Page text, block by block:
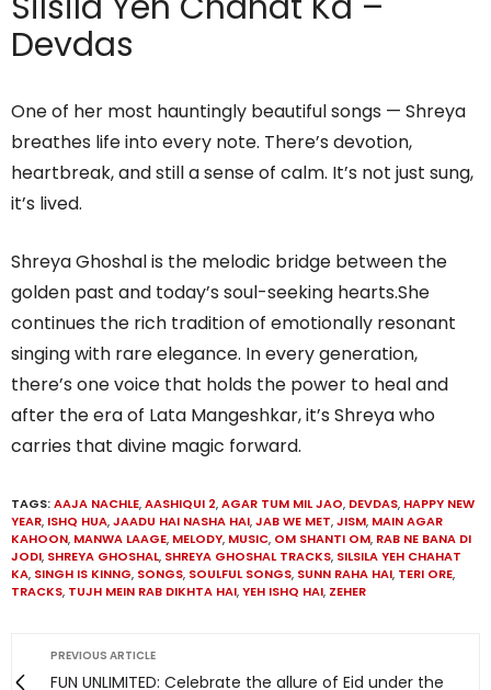
Devdas
One of her most hauntingly beautiful songs — Shreya
breathes life into every note. There’s devotion,
heartbreak, and still a sense of calm. It’s not just sung,
it’s lived.
Shreya Ghoshal is the melodic bridge between the
golden past and today’s soul-seeking hearts.She
continues the rich tradition of emotionally resonant
singing with rare elegance. In every generation,
there’s one voice that holds the power to heal and
after the era of Lata Mangeshkar, it’s Shreya who
carries that divine magic forward.
TAGS:AAJA NACHLE,AASHIQUI 2,AGAR TUM MIL JAO, DEVDAS, HAPPY NEW
YEAR, ISHQ HUA,JAADU HAI NASHA HAI,JAB WE MET,JISM, MAIN AGAR
KAHOON, MANWA LAAGE, MELODY, MUSIC, OM SHANTI OM, RAB NE BANA DI
JODI, SHREYA GHOSHAL, SHREYA GHOSHAL TRACKS, SILSILA YEH CHAHAT
KA, SINGH IS KINNG, SONGS, SOULFUL SONGS, SUNN RAHA HAI, TERI ORE,
TRACKS, TUJH MEIN RAB DIKHTA HAI,YEH ISHQ HAI, ZEHER
PREVIOUS ARTICLE
FUN UNLIMITED: Celebrate the allure of Eid under the